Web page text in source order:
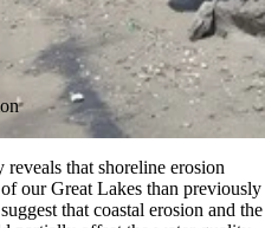
that shoreline erosion
our Great Lakes than previously
that coastal erosion and the